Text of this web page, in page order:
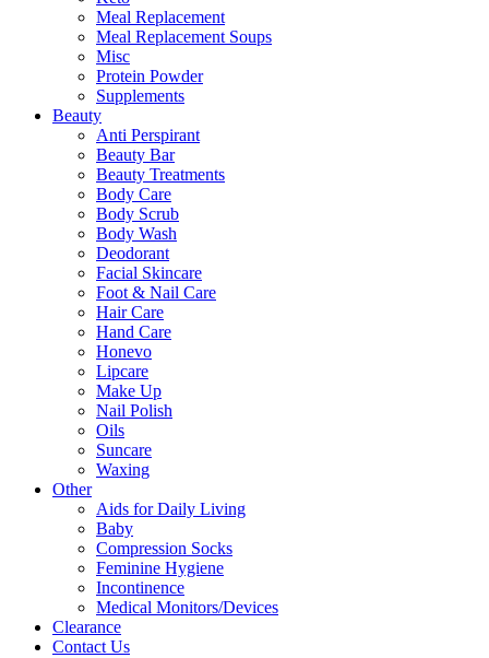
Meal Replacement
Meal Replacement Soups
Misc
Protein Powder
Supplements
Beauty
Anti Perspirant
Beauty Bar
Beauty Treatments
Body Care
Body Scrub
Body Wash
Deodorant
Facial Skincare
Foot & Nail Care
Hair Care
Hand Care
Honevo
Lipcare
Make Up
Nail Polish
Oils
Suncare
Waxing
Other
Aids for Daily Living
Baby
Compression Socks
Feminine Hygiene
Incontinence
Medical Monitors/Devices
Clearance
Contact Us